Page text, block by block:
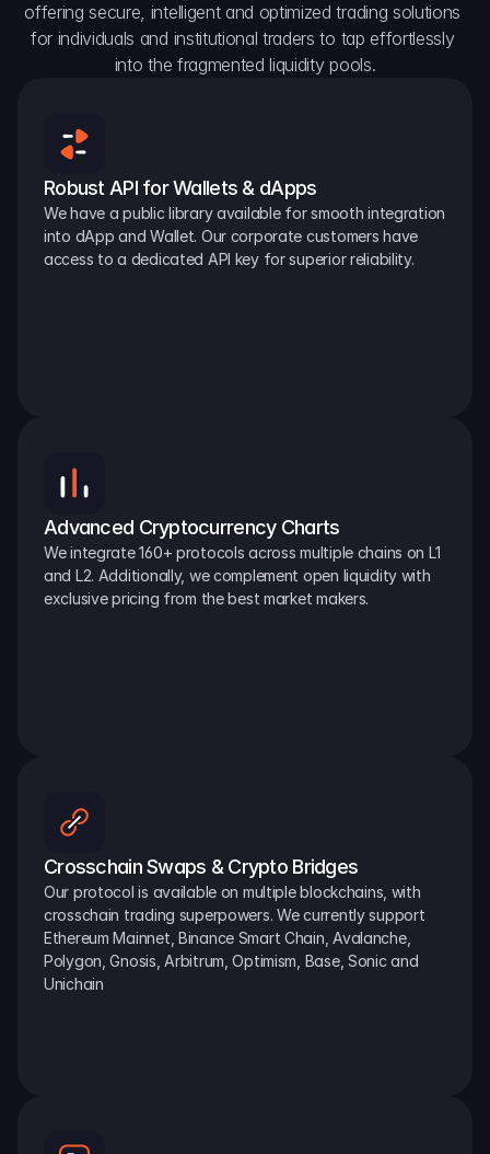
offering secure, intelligent and optimized trading solutions
for individuals and institutional traders to tap effortlessly
into the fragmented liquidity pools.
Robust API for Wallets & dApps
We have a public library available for smooth integration
into dApp and Wallet. Our corporate customers have
access to a dedicated API key for superior reliability.
Advanced Cryptocurrency Charts
We integrate 160+ protocols across multiple chains on L1
and L2. Additionally, we complement open liquidity with
exclusive pricing from the best market makers.
Crosschain Swaps & Crypto Bridges
Our protocol is available on multiple blockchains, with
crosschain trading superpowers. We currently support
Ethereum Mainnet, Binance Smart Chain, Avalanche,
Polygon, Gnosis, Arbitrum, Optimism, Base, Sonic and
Unichain